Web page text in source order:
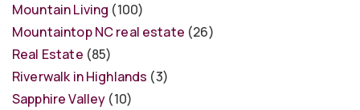
Mountain Living (100)
Mountaintop NC real estate (26)
Real Estate (85)
Riverwalk in Highlands (3)
Sapphire Valley (10)